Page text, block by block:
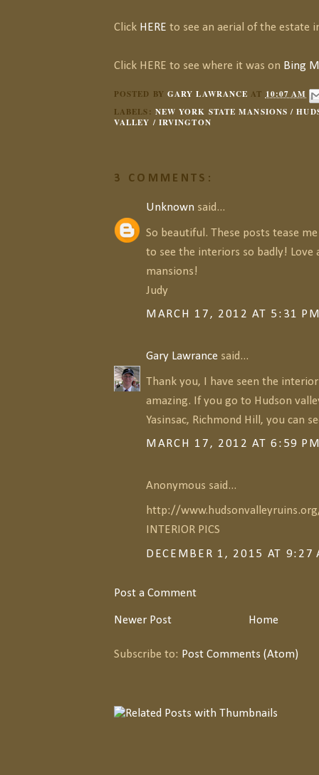
Click HERE to see an aerial of the estate
Click HERE to see where it was on Bing
POSTED BY GARY LAWRANCE AT 10:07 AM
LABELS: NEW YORK STATE MANSIONS /
VALLEY / IRVINGTON
3 COMMENTS:
Unknown said...
So beautiful. These posts tease
to see the interiors so badly! Love
mansions!
Judy
MARCH 17, 2012 AT 5:31
Gary Lawrance said...
Thank you, I have seen the
amazing. If you go to Hudson
Yasinsac, Richmond Hill, you can
MARCH 17, 2012 AT 6:59
Anonymous said...
http://
INTERIOR PICS
DECEMBER 1, 2015 AT 9:27
Post a Comment
Newer Post Home
Subscribe to: Post Comments (Atom)